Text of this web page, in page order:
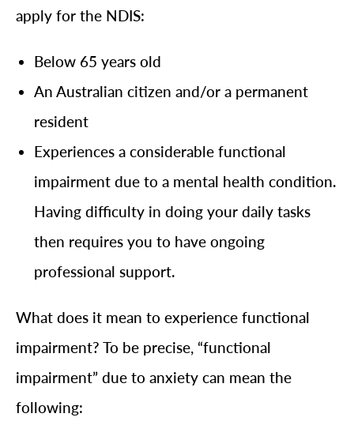
apply for the NDIS:
Below 65 years old
An Australian citizen and/or a permanent
resident
Experiences a considerable functional
impairment due to a mental health condition.
Having difficulty in doing your daily tasks
then requires you to have ongoing
professional support.
What does it mean to experience functional
impairment? To be precise, “functional
impairment” due to anxiety can mean the
following: